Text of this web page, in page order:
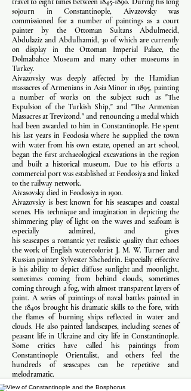
sojourn in Constantinople, Aivazovsky was
commissioned for a number of paintings as a court
painter by the Ottoman Sultans Abdulmecid,
Abdulaziz and Abdulhamid, 30 of which are currently
on display in the Ottoman Imperial Palace, the
Dolmabahce Museum and many other museums in
Turkey.
Aivazovsky was deeply affected by the Hamidian
massacres of Armenians in Asia Minor in 1895, painting
a number of works on the subject such as "The
Expulsion of the Turkish Ship," and "The Armenian
Massacres at Trevizond." and renouncing a medal which
had been awarded to him in Constantinople. He spent
his last years in Feodosia where he supplied the town
with water from his own estate, opened an art school,
began the first archaeological excavations in the region
and built a historical museum. Due to his efforts a
commercial port was established at Feodosiya and linked
to the railway network.
Aivasovsky died in Feodosiya in 1900.
Aivazovsky is best known for his seascapes and coastal
scenes. His technique and imagination in depicting the
shimmering play of light on the waves and seafoam is
especially admired, and gives
his seascapes a romantic yet realistic quality that echoes
the work of English watercolorist J. M. W. Turner and
Russian painter Sylvester Shchedrin. Especially effective
is his ability to depict diffuse sunlight and moonlight,
sometimes coming from behind clouds, sometimes
coming through a fog, with almost transparent layers of
paint. A series of paintings of naval battles painted in
the 1840s brought his dramatic skills to the fore, with
the flames of burning ships reflected in water and
clouds. He also painted landscapes, including scenes of
peasant life in Ukraine and city life in Constantinople.
Some critics have called his paintings from
Constantinople Orientalist, and others feel the
hundreds of seascapes can be repetitive and
melodramatic.